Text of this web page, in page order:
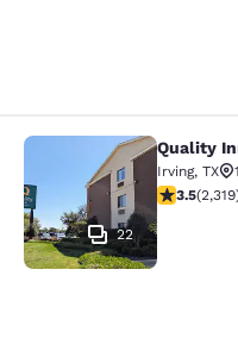
Quality Inn
22
Quality
Irving, TX
3.47 stars
3.5(2,319